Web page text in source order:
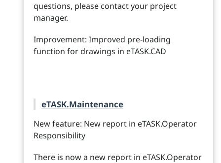
questions, please contact your project
manager.
Improvement: Improved pre-loading
function for drawings in eTASK.CAD
eTASK.Maintenance
New feature: New report in eTASK.Operator
Responsibility
There is now a new report in eTASK.Operator